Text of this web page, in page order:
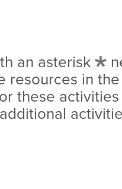
an asterisk
resources in the
these